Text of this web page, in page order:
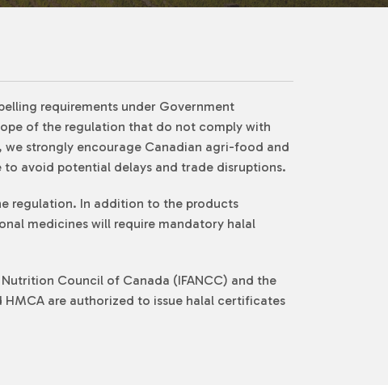
requirements under Government
of the regulation that do not comply with
we strongly encourage Canadian agri-food and
avoid potential delays and trade disruptions.
regulation. In addition to the products
medicines will require mandatory halal
Council of Canada (IFANCC) and the
are authorized to issue halal certificates